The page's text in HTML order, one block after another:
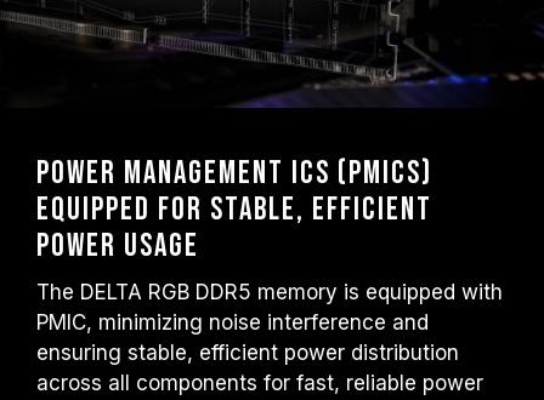
Power Management ICs (PMICs)
Equipped for Stable, Efficient
Power Usage
The DELTA RGB DDR5 memory is equipped with
PMIC, minimizing noise interference and
ensuring stable, efficient power distribution
across all components for fast, reliable power